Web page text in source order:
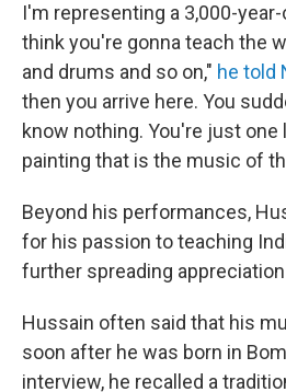
I'm representing a 3,000-
think you're gonna teach the
and drums and so on," he told
then you arrive here. You
know nothing. You're just one
painting that is the music of
Beyond his performances,
for his passion to teaching
further spreading
Hussain often said that his
soon after he was born in
interview, he recalled a